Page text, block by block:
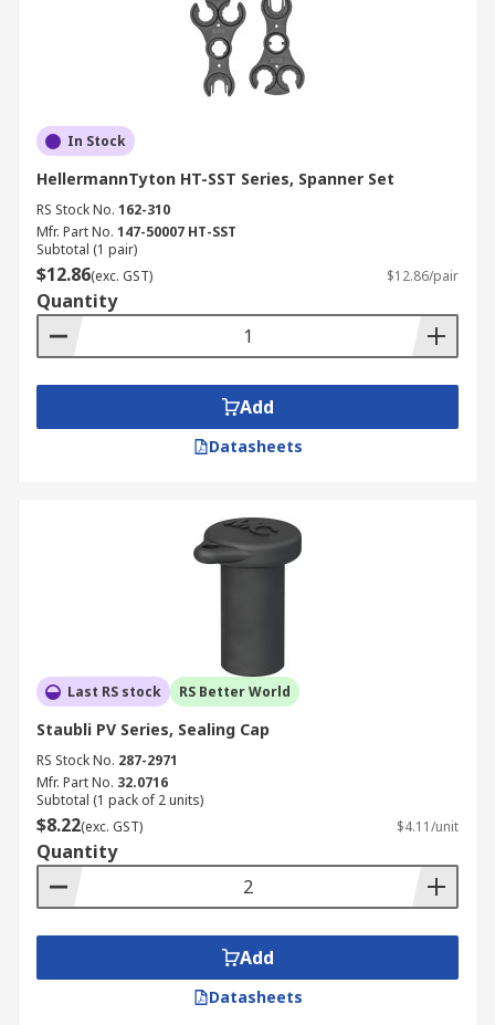
In Stock
HellermannTyton HT-SST Series, Spanner Set
RS Stock No. 162-310
Mfr. Part No. 147-50007 HT-SST
Subtotal (1 pair)
$12.86(exc. GST) $12.86/pair
Quantity
Add
Datasheets
Last RS stock RS Better World
Staubli PV Series, Sealing Cap
RS Stock No. 287-2971
Mfr. Part No. 32.0716
Subtotal (1 pack of 2 units)
$8.22(exc. GST) $4.11/unit
Quantity
Add
Datasheets